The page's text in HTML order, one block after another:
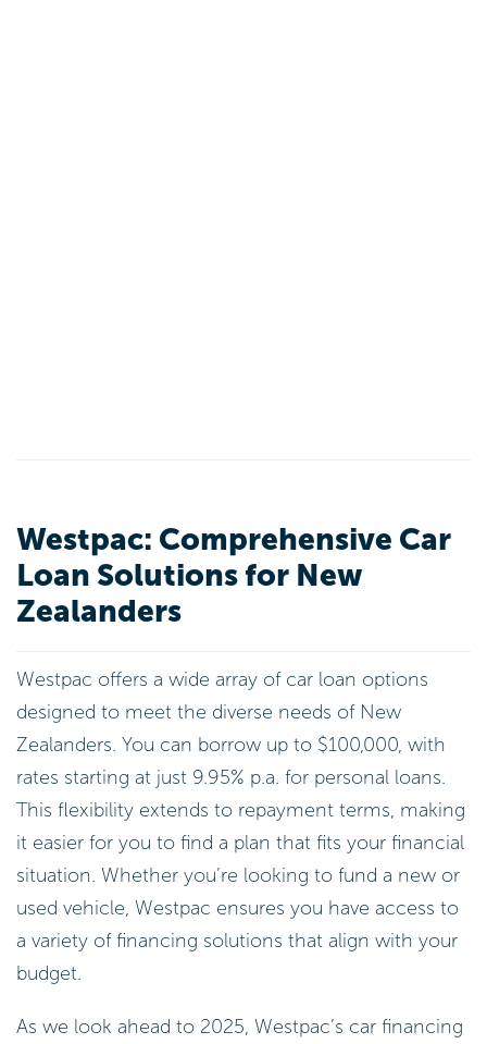
Westpac: Comprehensive Car
Loan Solutions for New
Zealanders
Westpac offers a wide array of car loan options
designed to meet the diverse needs of New
Zealanders. You can borrow up to $100,000, with
rates starting at just 9.95% p.a. for personal loans.
This flexibility extends to repayment terms, making
it easier for you to find a plan that fits your financial
situation. Whether you’re looking to fund a new or
used vehicle, Westpac ensures you have access to
a variety of financing solutions that align with your
budget.
As we look ahead to 2025, Westpac’s car financing